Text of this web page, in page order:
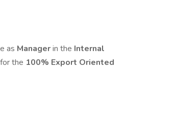
as Managerin the Internal
for the 100% Export Oriented